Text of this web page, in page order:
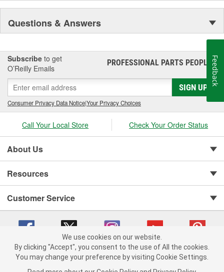
Questions & Answers
Subscribe to get
O’Reilly Emails
PROFESSIONAL PARTS PEOPLE®
SIGN UP
Consumer Privacy Data Notice|Your Privacy Choices
Call Your Local Store Check Your Order Status
About Us
Resources
Customer Service
Copyright © 2008-2026 O'Reilly Auto Parts v 75915cd62 (pfstq) cv1622
We use cookies on our website.
By clicking "Accept", you consent to the use of All the cookies.
You may change your preference by visiting Cookie Settings.
Feedback